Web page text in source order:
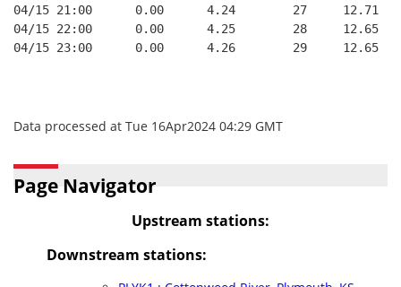
04/15 21:00      0.00      4.24        27     12.71
04/15 22:00      0.00      4.25        28     12.65
04/15 23:00      0.00      4.26        29     12.65
Data processed at Tue 16Apr2024 04:29 GMT
Page Navigator
Upstream stations:
Downstream stations: